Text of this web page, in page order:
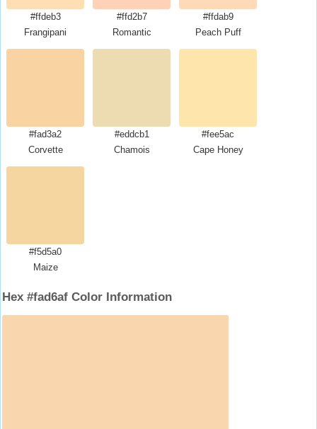
#ffdeb3
Frangipani
#ffd2b7
Romantic
#ffdab9
Peach Puff
#fad3a2
Corvette
#eddcb1
Chamois
#fee5ac
Cape Honey
#f5d5a0
Maize
Hex #fad6af Color Information